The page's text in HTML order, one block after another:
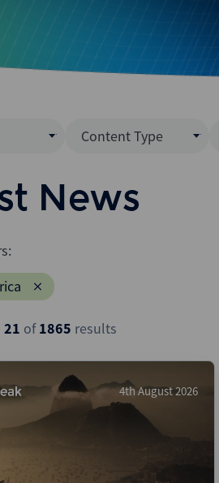
Content Type
News (Intelligence)
Podcast
News
21 of1865 results
4th August 2026